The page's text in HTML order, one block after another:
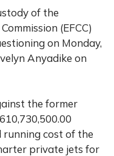
of the
(EFCC)
on Monday,
Anyadike on
the former
cost of the
private jets for